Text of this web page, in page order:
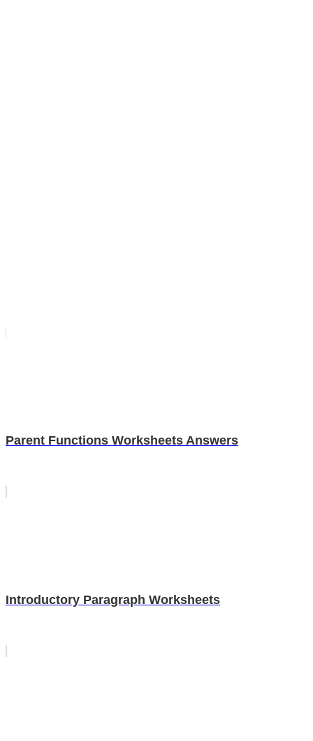
Parent Functions Worksheets Answers
Introductory Paragraph Worksheets